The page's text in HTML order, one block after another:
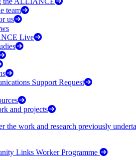
team
us
Live
Support Request
and projects
the work and research previously
Links Worker Programme